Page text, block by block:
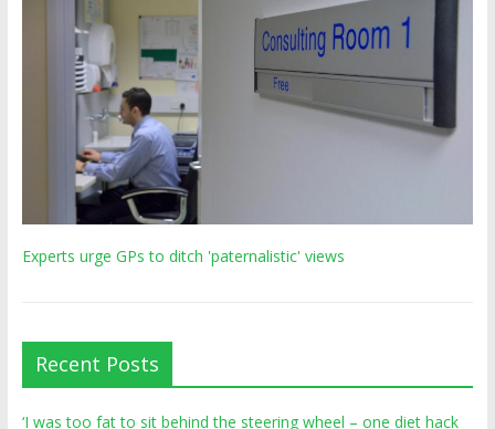
Experts urge GPs to ditch 'paternalistic' views
Recent Posts
‘I was too fat to sit behind the steering wheel – one diet hack